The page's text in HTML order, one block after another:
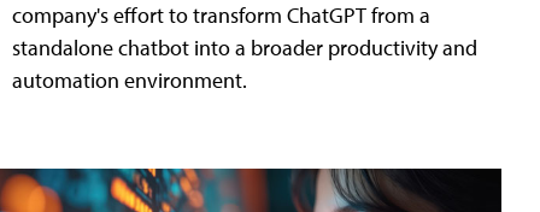
company's effort to transform ChatGPT from a
standalone chatbot into a broader productivity and
automation environment.